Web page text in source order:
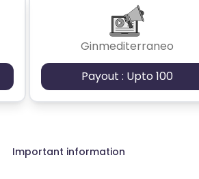
Ginmediterraneo
Payout : Upto 100
Important information